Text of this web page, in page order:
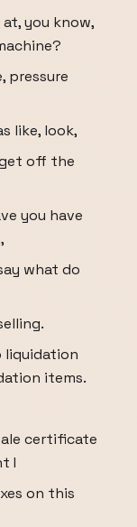
you know,
pressure
like, look,
off the
you have
what do
liquidation
items.
certificate
I
on this